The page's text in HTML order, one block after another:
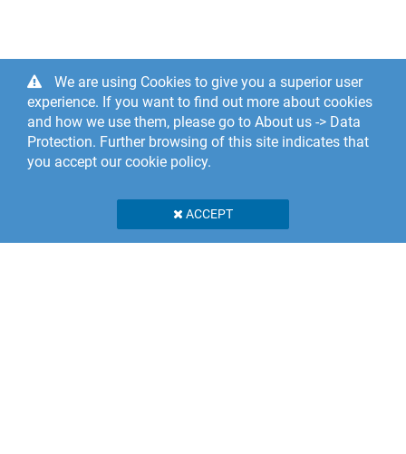
We are using Cookies to give you a superior user
experience. If you want to find out more about cookies
and how we use them, please go to About us -> Data
Protection. Further browsing of this site indicates that
you accept our cookie policy.
ACCEPT